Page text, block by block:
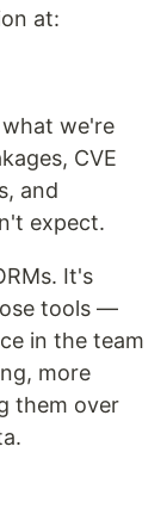
at:
we're
CVE
and
expect.
It's
tools —
in the team
more
them over